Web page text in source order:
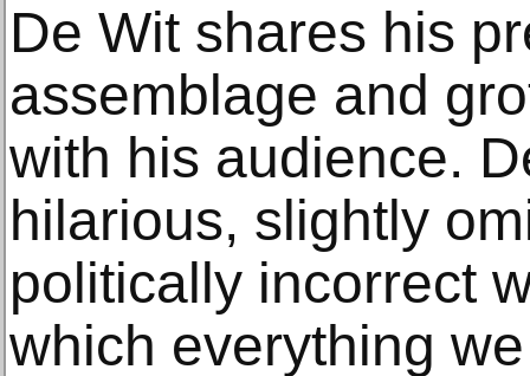
De Wit shares his
assemblage and
with his audience.
hilarious, slightly
politically incorrect
which everything